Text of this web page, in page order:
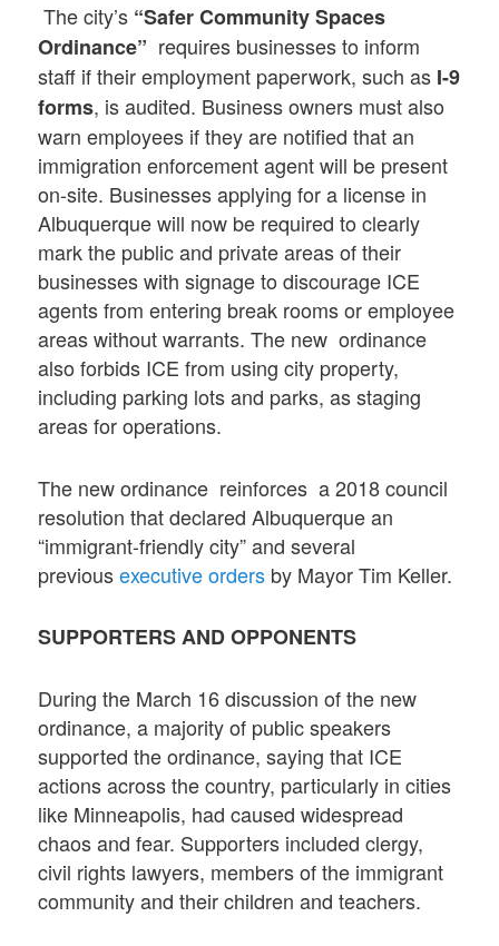
The city’s “Safer Community Spaces
Ordinance” requires businesses to inform
staff if their employment paperwork, such as I-9
forms, is audited. Business owners must also
warn employees if they are notified that an
immigration enforcement agent will be present
on-site. Businesses applying for a license in
Albuquerque will now be required to clearly
mark the public and private areas of their
businesses with signage to discourage ICE
agents from entering break rooms or employee
areas without warrants. The new ordinance
also forbids ICE from using city property,
including parking lots and parks, as staging
areas for operations.
The new ordinance reinforces a 2018 council
resolution that declared Albuquerque an
“immigrant-friendly city” and several
previousexecutive orders by Mayor Tim Keller.
SUPPORTERS AND OPPONENTS
During the March 16 discussion of the new
ordinance, a majority of public speakers
supported the ordinance, saying that ICE
actions across the country, particularly in cities
like Minneapolis, had caused widespread
chaos and fear. Supporters included clergy,
civil rights lawyers, members of the immigrant
community and their children and teachers.